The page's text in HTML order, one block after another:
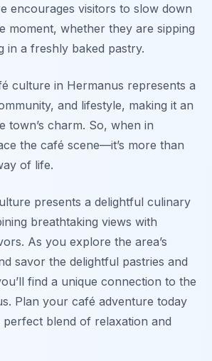
encourages visitors to slow down
moment, whether they are sipping
in a freshly baked pastry.
culture in Hermanus represents a
and lifestyle, making it an
town’s charm. So, when in
the café scene—it’s more than
of life.
presents a delightful culinary
breathtaking views with
As you explore the area’s
savor the delightful pastries and
find a unique connection to the
Plan your café adventure today
perfect blend of relaxation and